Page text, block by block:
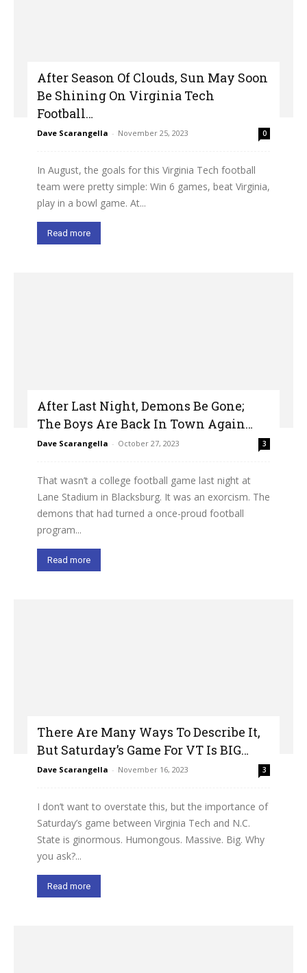
After Season Of Clouds, Sun May Soon
Be Shining On Virginia Tech
Football…
Dave Scarangella - November 25, 2023 0
In August, the goals for this Virginia Tech football
team were pretty simple: Win 6 games, beat Virginia,
play in a bowl game. At...
Read more
After Last Night, Demons Be Gone;
The Boys Are Back In Town Again…
Dave Scarangella - October 27, 2023 3
That wasn’t a college football game last night at
Lane Stadium in Blacksburg. It was an exorcism. The
demons that had turned a once-proud football
program...
Read more
There Are Many Ways To Describe It,
But Saturday’s Game For VT Is BIG…
Dave Scarangella - November 16, 2023 3
I don’t want to overstate this, but the importance of
Saturday’s game between Virginia Tech and N.C.
State is ginormous. Humongous. Massive. Big. Why
you ask?...
Read more